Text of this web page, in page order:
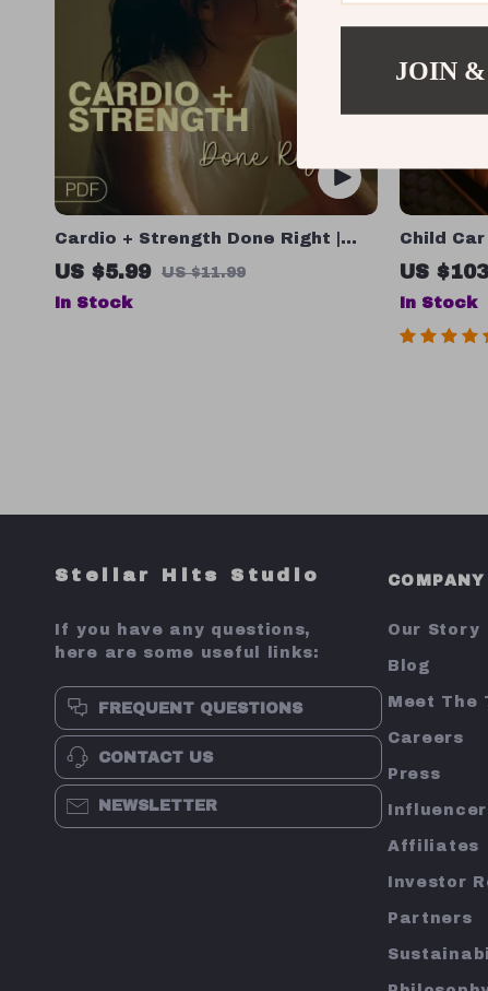
Cardio + Strength Done Right |
How to Combine Cardio and
Strength Training Effectively |
Fitness Checklist for Fat Loss,
US $5.99 US $11.99
In Stock
Child
US
In Stock
Stellar Hits Studio
If you have any questions,
here are some useful links:
FREQUENT QUESTIONS
CONTACT US
NEWSLETTER
COMPANY
Our Story
Blog
Meet The
Careers
Press
Affiliates
Investor
Partners
JOIN